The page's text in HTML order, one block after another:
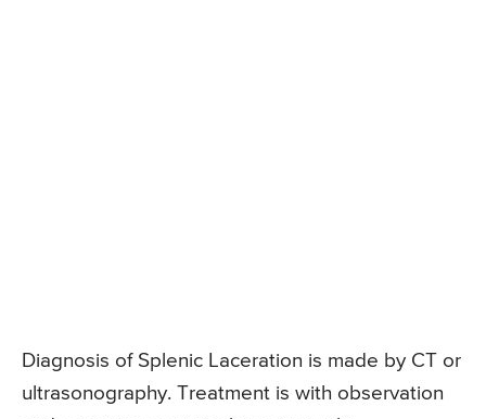
Diagnosis of Splenic Laceration is made by CT or
ultrasonography. Treatment is with observation